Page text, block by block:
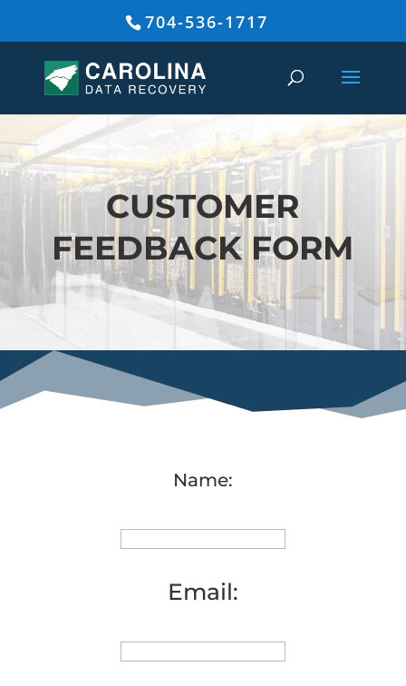
704-536-1717
CUSTOMER
FEEDBACK FORM
Name:
Email: